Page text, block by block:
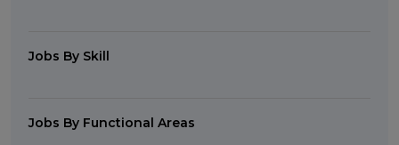
Jobs By Skill
Jobs By Functional Areas